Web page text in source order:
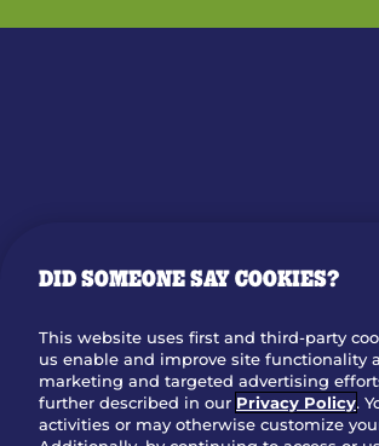
DID SOMEONE SAY COOKIES?
This website uses first and third-party
us enable and improve site functionality
marketing and targeted advertising
further described in our Privacy Policy.
activities or may otherwise customize